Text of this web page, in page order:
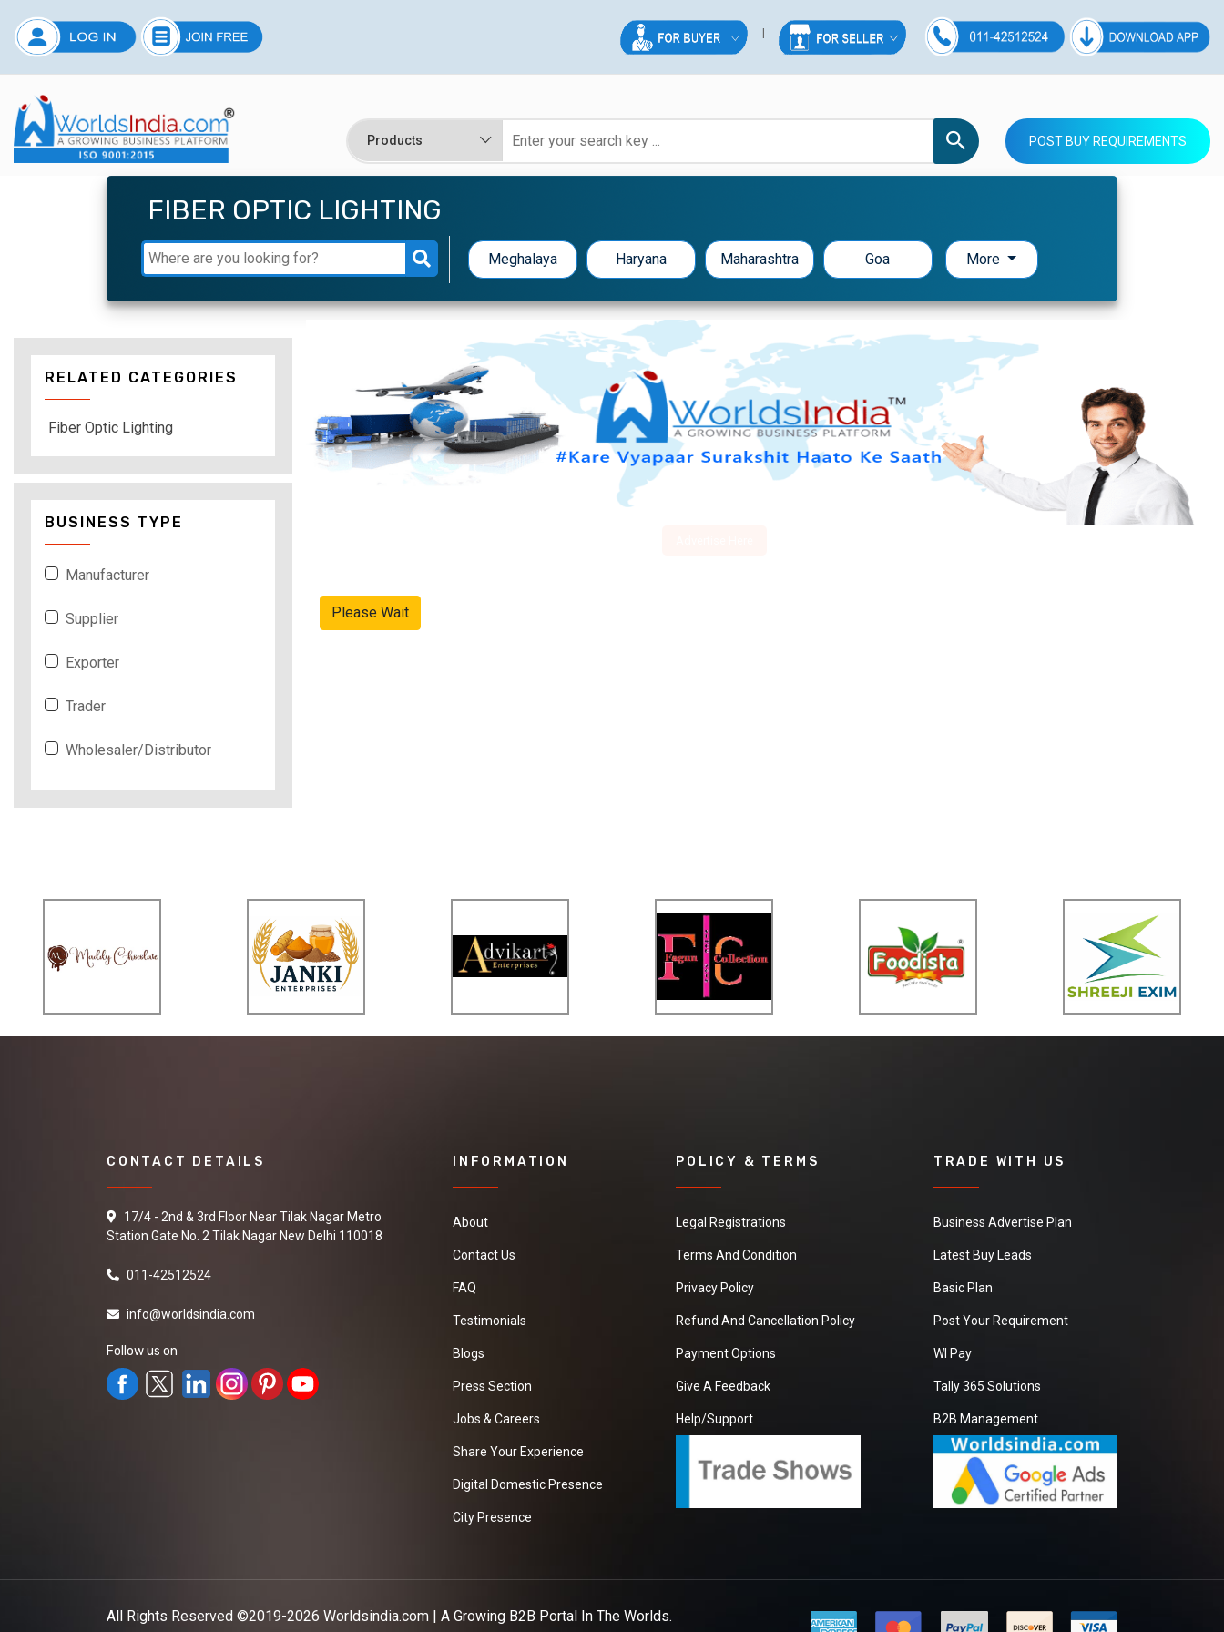
POST BUY REQUIREMENTS
FIBER OPTIC LIGHTING
Meghalaya Haryana Maharashtra Goa More
Please Wait
RELATED CATEGORIES
Fiber Optic Lighting
BUSINESS TYPE
Manufacturer
Supplier
Exporter
Trader
Wholesaler/Distributor
CONTACT DETAILS
17/4 - 2nd & 3rd Floor Near Tilak Nagar Metro
Station Gate No. 2 Tilak Nagar New Delhi 110018
011-42512524
info@worldsindia.com
Follow us on
INFORMATION
About
Contact Us
FAQ
Testimonials
Blogs
Press Section
Jobs & Careers
Share Your Experience
Digital Domestic Presence
City Presence
POLICY & TERMS
Legal Registrations
Terms And Condition
Privacy Policy
Refund And Cancellation Policy
Payment Options
Give A Feedback
Help/Support
TRADE WITH US
Business Advertise Plan
Latest Buy Leads
Basic Plan
Post Your Requirement
WI Pay
Tally 365 Solutions
B2B Management
All Rights Reserved ©2019-2026 Worldsindia.com | A Growing B2B Portal In The Worlds.